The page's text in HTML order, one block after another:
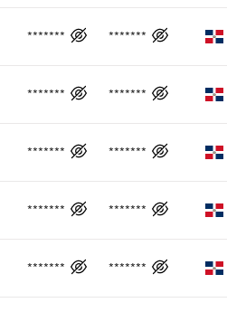
******* *******
******* *******
******* *******
******* *******
******* *******